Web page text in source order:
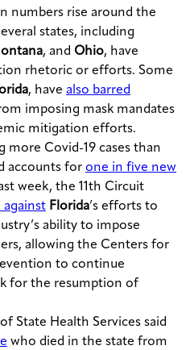
numbers rise around the
states, including
, and Ohio, have
rhetoric or efforts. Some
, have also barred
imposing mask mandates
mitigation efforts.
more Covid-19 cases than
accounts for one in five new
week, the 11th Circuit
against Florida’s efforts to
ability to impose
allowing the Centers for
to continue
for the resumption of
State Health Services said
who died in the state from